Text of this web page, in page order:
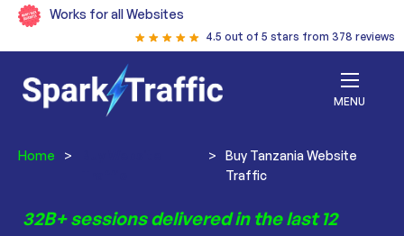
Works for all Websites
4.5 out of 5 stars from 378 reviews
MENU
Home > >
Buy Tanzania Website
Traffic
32B+ sessions delivered in the last 12